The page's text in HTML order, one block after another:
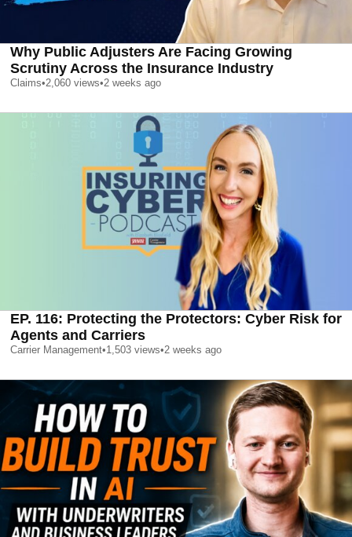
Why Public Adjusters Are Facing Growing
Scrutiny Across the Insurance Industry
Claims•2,060 views•2 weeks ago
EP. 116: Protecting the Protectors: Cyber Risk for
Agents and Carriers
Carrier Management•1,503 views•2 weeks ago